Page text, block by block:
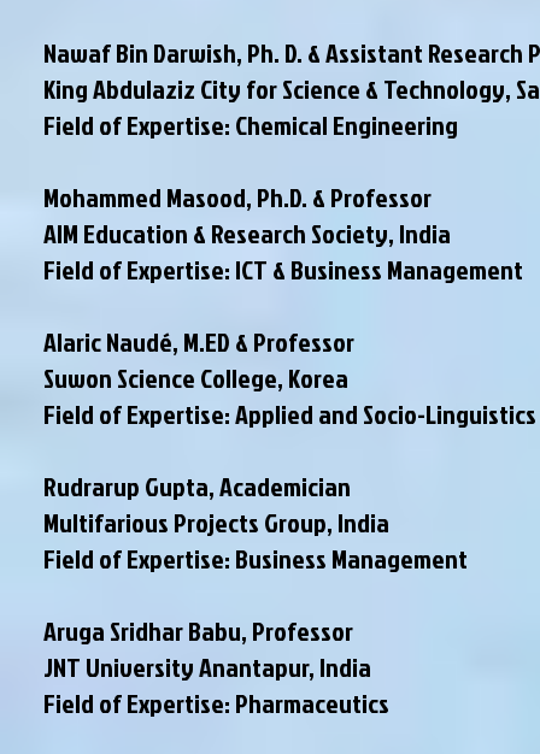
Nawaf Bin Darwish, Ph. D. & Assistant Research
King Abdulaziz City for Science & Technology,
Field of Expertise: Chemical Engineering
Mohammed Masood, Ph.D. & Professor
AIM Education & Research Society, India
Field of Expertise: ICT & Business Management
Alaric Naudé, M.ED & Professor
Suwon Science College, Korea
Field of Expertise: Applied and Socio-Linguistics
Rudrarup Gupta, Academician
Multifarious Projects Group, India
Field of Expertise: Business Management
Aruga Sridhar Babu, Professor
JNT University Anantapur, India
Field of Expertise: Pharmaceutics